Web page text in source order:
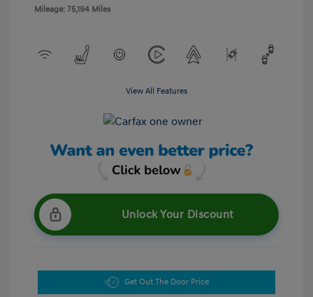
Mileage: 75,194 Miles
View All Features
Unlock Your Discount
Get Out The Door Price